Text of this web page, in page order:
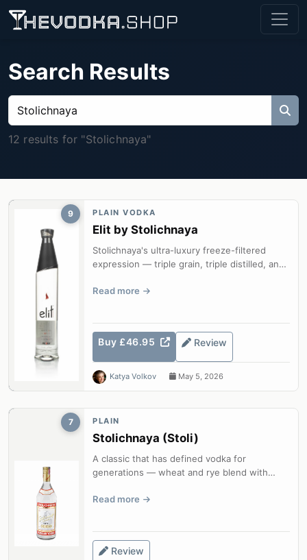
Search Results
12 results for "Stolichnaya"
9 PLAIN VODKA
Elit by Stolichnaya
Stolichnaya's ultra-luxury freeze-filtered
expression — triple grain, triple distilled, and
Read more
Buy £46.95 Review
Katya Volkov May 5, 2026
7 PLAIN
Stolichnaya (Stoli)
A classic that has defined vodka for
generations — wheat and rye blend with
Read more
Review